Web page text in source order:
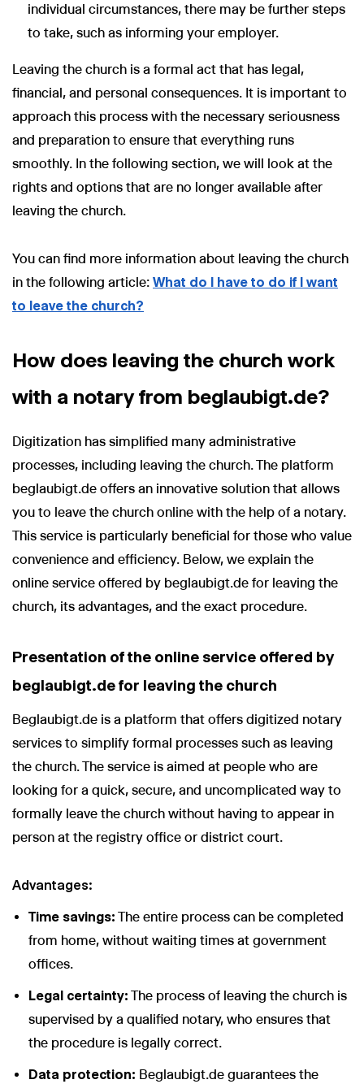
individual circumstances, there may be further steps
to take, such as informing your employer.
Leaving the church is a formal act that has legal,
financial, and personal consequences. It is important to
approach this process with the necessary seriousness
and preparation to ensure that everything runs
smoothly. In the following section, we will look at the
rights and options that are no longer available after
leaving the church.
You can find more information about leaving the church
in the following article: What do I have to do if I want
to leave the church?
How does leaving the church work
with a notary from beglaubigt.de?
Digitization has simplified many administrative
processes, including leaving the church. The platform
beglaubigt.de offers an innovative solution that allows
you to leave the church online with the help of a notary.
This service is particularly beneficial for those who value
convenience and efficiency. Below, we explain the
online service offered by beglaubigt.de for leaving the
church, its advantages, and the exact procedure.
Presentation of the online service offered by
beglaubigt.de for leaving the church
Beglaubigt.de is a platform that offers digitized notary
services to simplify formal processes such as leaving
the church. The service is aimed at people who are
looking for a quick, secure, and uncomplicated way to
formally leave the church without having to appear in
person at the registry office or district court.
Advantages:
Time savings: The entire process can be completed
from home, without waiting times at government
offices.
Legal certainty: The process of leaving the church is
supervised by a qualified notary, who ensures that
the procedure is legally correct.
Data protection: Beglaubigt.de guarantees the